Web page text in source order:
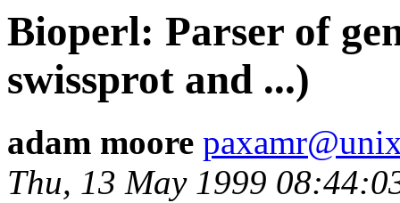
Bioperl: Parser of
swissprot and ...)
adam moore
Thu, 13 May 1999